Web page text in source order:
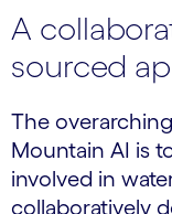
A
sourced
The
Mountain AI is
involved in
collaboratively